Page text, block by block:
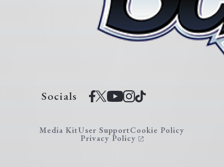
Socials
Media KitUser SupportCookie Policy
Privacy Policy